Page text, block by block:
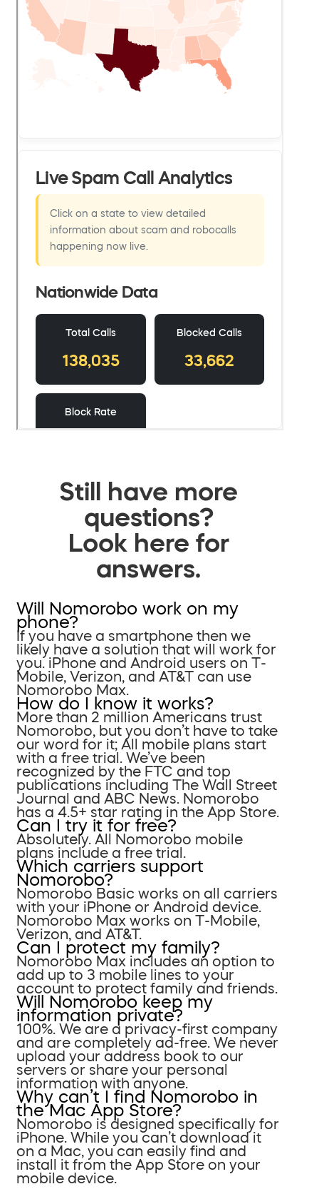
Still have more
questions?
Look here for
answers.
Will Nomorobo work on my
phone?
If you have a smartphone then we
likely have a solution that will work for
you. iPhone and Android users on T-
Mobile, Verizon, and AT&T can use
Nomorobo Max.
How do I know it works?
More than 2 million Americans trust
Nomorobo, but you don’t have to take
our word for it; All mobile plans start
with a free trial. We’ve been
recognized by the FTC and top
publications including The Wall Street
Journal and ABC News. Nomorobo
has a 4.5+ star rating in the App Store.
Can I try it for free?
Absolutely. All Nomorobo mobile
plans include a free trial.
Which carriers support
Nomorobo?
Nomorobo Basic works on all carriers
with your iPhone or Android device.
Nomorobo Max works on T-Mobile,
Verizon, and AT&T.
Can I protect my family?
Nomorobo Max includes an option to
add up to 3 mobile lines to your
account to protect family and friends.
Will Nomorobo keep my
information private?
100%. We are a privacy-first company
and are completely ad-free. We never
upload your address book to our
servers or share your personal
information with anyone.
Why can’t I find Nomorobo in
the Mac App Store?
Nomorobo is designed specifically for
iPhone. While you can’t download it
on a Mac, you can easily find and
install it from the App Store on your
mobile device.